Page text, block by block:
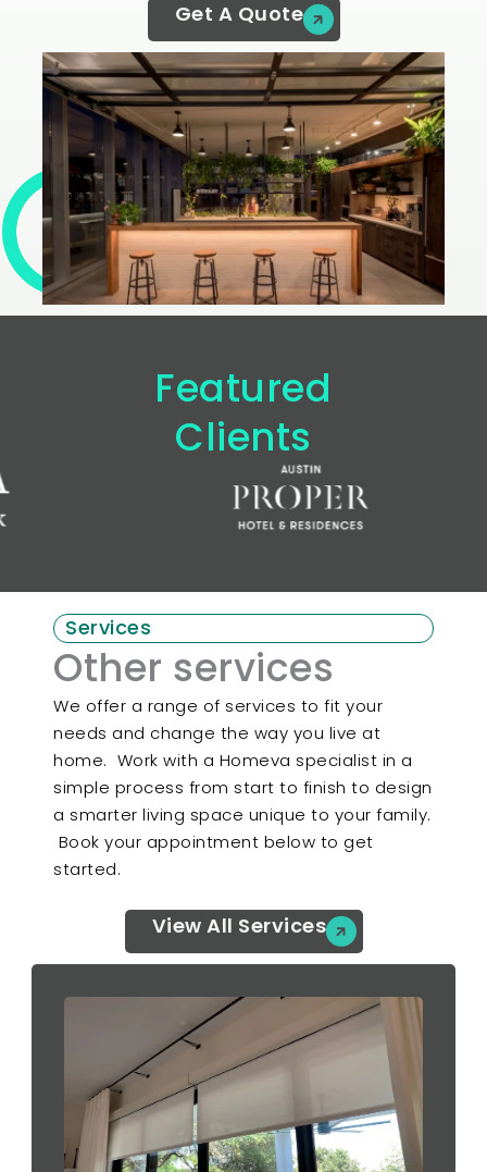
Get A Quote
Featured
Clients
Services
Other services
We offer a range of services to fit your
needs and change the way you live at
home. Work with a Homeva specialist in a
simple process from start to finish to design
a smarter living space unique to your family.
Book your appointment below to get
started.
View All Services